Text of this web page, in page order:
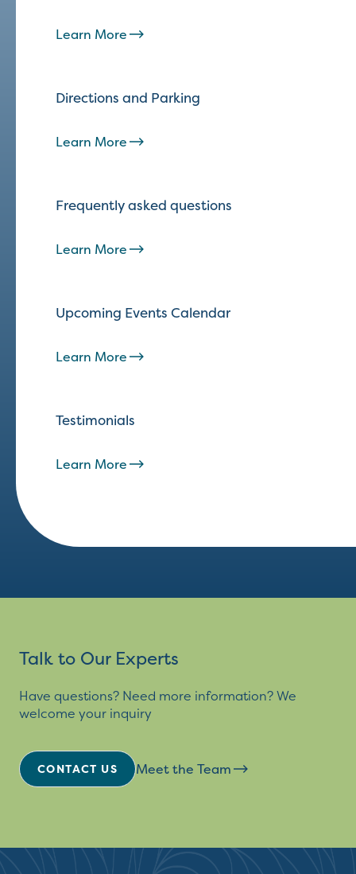
Learn More
Directions and Parking
Learn More
Frequently asked questions
Learn More
Upcoming Events Calendar
Learn More
Testimonials
Learn More
Talk to Our Experts
Have questions? Need more information? We
welcome your inquiry
CONTACT US Meet the Team